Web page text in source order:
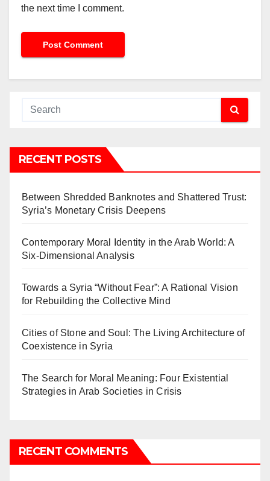
the next time I comment.
RECENT POSTS
Between Shredded Banknotes and Shattered Trust:
Syria’s Monetary Crisis Deepens
Contemporary Moral Identity in the Arab World: A
Six-Dimensional Analysis
Towards a Syria “Without Fear”: A Rational Vision
for Rebuilding the Collective Mind
Cities of Stone and Soul: The Living Architecture of
Coexistence in Syria
The Search for Moral Meaning: Four Existential
Strategies in Arab Societies in Crisis
RECENT COMMENTS